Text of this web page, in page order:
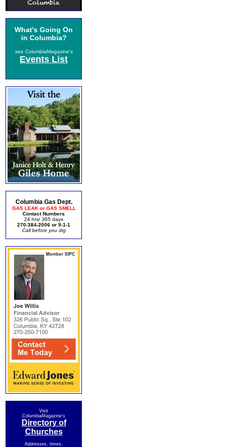
What's Going On
in Columbia?
see ColumbiaMagazine's
Events List
Columbia Gas Dept.
GAS LEAK or GAS SMELL
Contact Numbers
24 hrs/ 365 days
270-384-2006 or 9-1-1
Call before you dig
Visit
ColumbiaMagazine's
Directory of
Churches
Addresses, times,